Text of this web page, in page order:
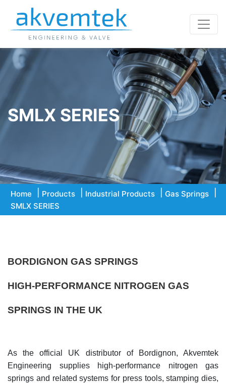
SMLX SERIES
Home Products Industrial Products
Gas Springs
SMLX SERIES
BORDIGNON GAS SPRINGS
HIGH-PERFORMANCE NITROGEN GAS
SPRINGS IN THE UK
As the official UK distributor of Bordignon, Akvemtek
Engineering supplies high-performance nitrogen gas
springs and related systems for press tools, stamping dies,